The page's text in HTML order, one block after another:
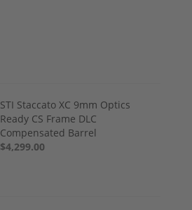
STI Staccato XC 9mm Optics
Ready CS Frame DLC
Compensated Barrel
$4,299.00